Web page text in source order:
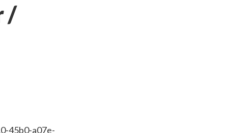
/
45b0-a07e-